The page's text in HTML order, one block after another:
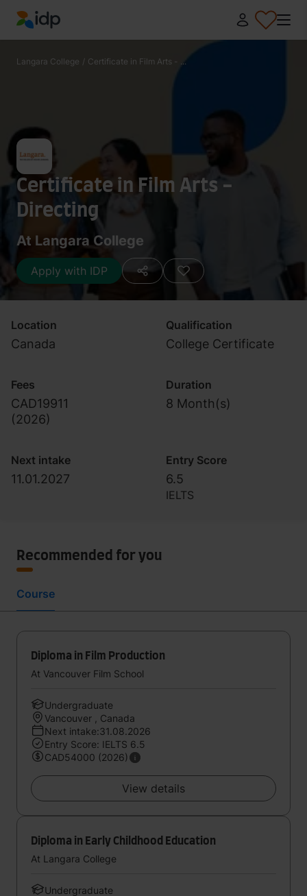
IDP Education
Langara College / Certificate in Film Arts - ...
Certificate in Film Arts -
Directing
At Langara College
Apply with IDP
Location
Canada
Qualification
College Certificate
Fees
CAD19911
(2026)
Duration
8 Month(s)
Next intake
11.01.2027
Entry Score
6.5
IELTS
Recommended for you
Course
Diploma in Film Production
At Vancouver Film School
Undergraduate
Vancouver , Canada
Next intake:31.08.2026
Entry Score: IELTS 6.5
CAD54000 (2026)
View details
Diploma in Early Childhood Education
At Langara College
Undergraduate